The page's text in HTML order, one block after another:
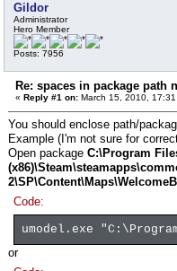
Gildor
Administrator
Hero Member
Posts: 7956
Re: spaces in package path
« Reply #1 on: March 15, 2010, 17:31
You should enclose path/
Example (I'm not sure for
Open package C:\Program
Code:
umodel.exe
or